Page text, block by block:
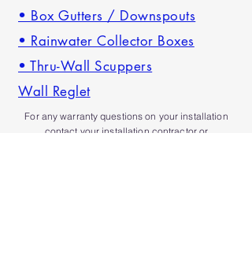
• Box Gutters / Downspouts
• Rainwater Collector Boxes
• Thru-Wall Scuppers
Wall Reglet
For anywarrantyquestions on your installation
contact your installation contractor or